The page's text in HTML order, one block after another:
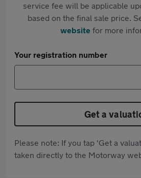
service fee will be applicable
based on the final sale price.
websitefor more
Your registration number
Get a
Please note: If you tap 'Get a
taken directly to the Motorway